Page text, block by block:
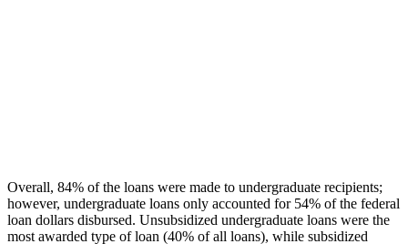
Overall, 84% of the loans were made to undergraduate recipients;
however, undergraduate loans only accounted for 54% of the federal
loan dollars disbursed. Unsubsidized undergraduate loans were the
most awarded type of loan (40% of all loans), while subsidized